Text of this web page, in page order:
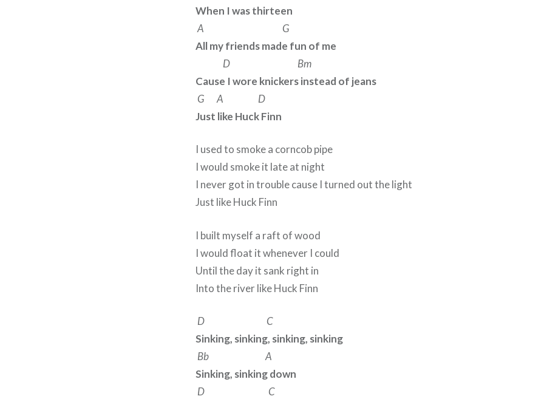
When I was thirteen
A G
All my friends made fun of me
D Bm
Cause I wore knickers instead of jeans
G A D
Just like Huck Finn
I used to smoke a corncob pipe
I would smoke it late at night
I never got in trouble cause I turned out the light
Just like Huck Finn
I built myself a raft of wood
I would float it whenever I could
Until the day it sank right in
Into the river like Huck Finn
D C
Sinking, sinking, sinking, sinking
Bb A
Sinking, sinking down
D C